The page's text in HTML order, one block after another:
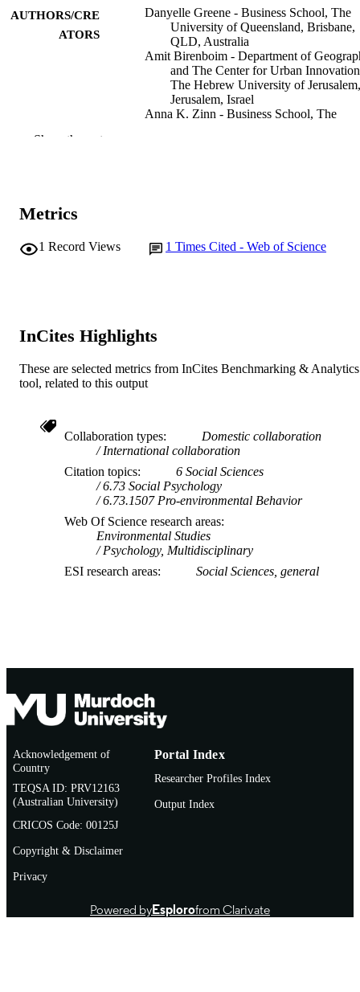
AUTHORS/CRE
ATORS
Danyelle Greene - Business School, The
University of Queensland, Brisbane,
QLD, Australia
Amit Birenboim - Department of
and The Center for Urban
The Hebrew University of Jerusalem,
Jerusalem, Israel
Anna K. Zinn - Business School, The
QLD, Australia
Bettina Grün - Institute for Statistics and
COPYRIGHT © 2025 The Authors.
AFFILIATION
LANGUAGE English
RESOURCE
TYPE
Journal article
Show the rest
Metrics
1 Record Views 1 Times Cited - Web of Science
InCites Highlights
These are selected metrics from InCites Benchmarking & Analytics
tool, related to this output
Collaboration types
Domestic collaboration
International collaboration
Citation topics
6 Social Sciences
6.73 Social Psychology
6.73.1507 Pro-environmental Behavior
Web Of Science research areas
Environmental Studies
Psychology, Multidisciplinary
ESI research areas
Social Sciences, general
Acknowledgement of
Country
TEQSA ID: PRV12163
(Australian University)
CRICOS Code: 00125J
Copyright & Disclaimer
Privacy
Portal Index
Researcher Profiles Index
Output Index
Powered byEsplorofrom Clarivate